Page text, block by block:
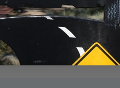
Lineco Silk
Headbands
$6.46